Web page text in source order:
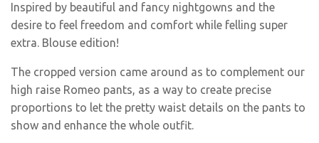
Inspired by beautiful and fancy nightgowns and the
desire to feel freedom and comfort while felling super
extra. Blouse edition!
The cropped version came around as to complement our
high raise Romeo pants, as a way to create precise
proportions to let the pretty waist details on the pants to
show and enhance the whole outfit.